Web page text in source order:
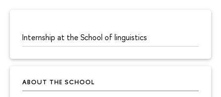
Internship at the School of linguistics
ABOUT THE SCHOOL